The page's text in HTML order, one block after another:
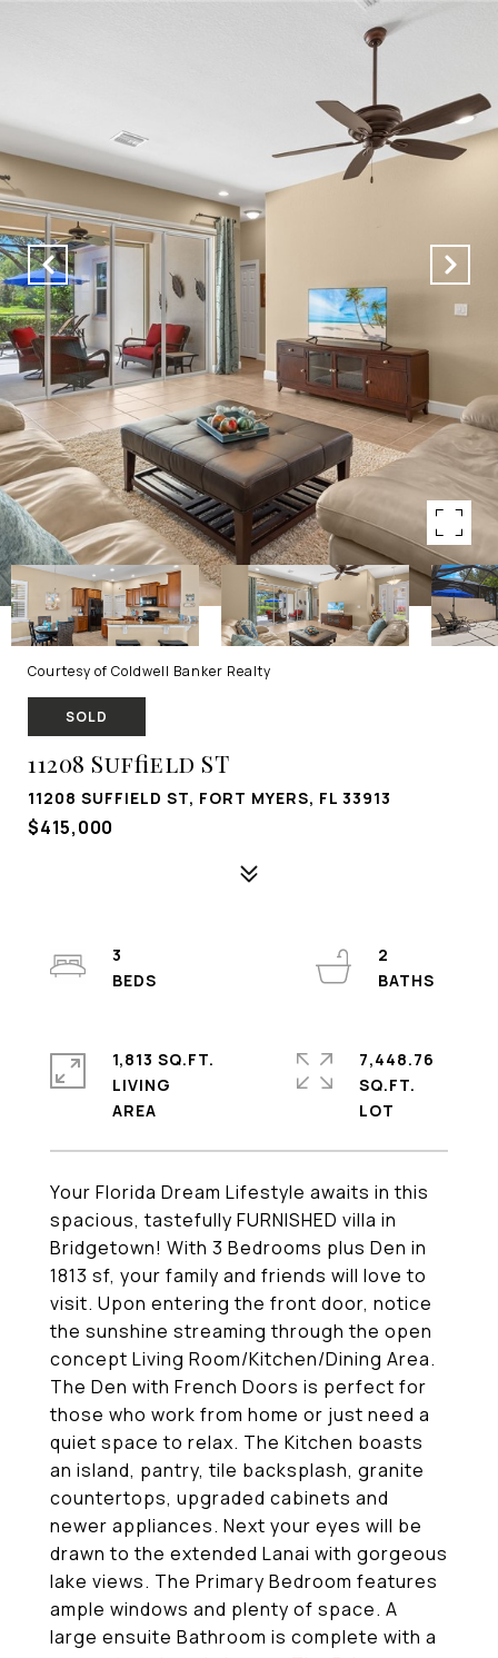
Courtesy of Coldwell Banker Realty
SOLD
11208 Suffield ST
11208 SUFFIELD ST, FORT MYERS, FL 33913
$415,000
Your Florida Dream Lifestyle awaits in this
spacious, tastefully FURNISHED villa in
Bridgetown! With 3 Bedrooms plus Den in
1813 sf, your family and friends will love to
visit. Upon entering the front door, notice
the sunshine streaming through the open
concept Living Room/Kitchen/Dining Area.
The Den with French Doors is perfect for
those who work from home or just need a
quiet space to relax. The Kitchen boasts
an island, pantry, tile backsplash, granite
countertops, upgraded cabinets and
newer appliances. Next your eyes will be
drawn to the extended Lanai with gorgeous
lake views. The Primary Bedroom features
ample windows and plenty of space. A
large ensuite Bathroom is complete with a
3
2
1,813 SQ.FT.
LIVING
7,448.76
SQ.FT.